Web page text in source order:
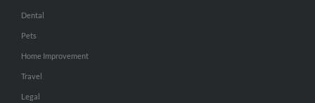
Dental
Pets
Home Improvement
Travel
Legal